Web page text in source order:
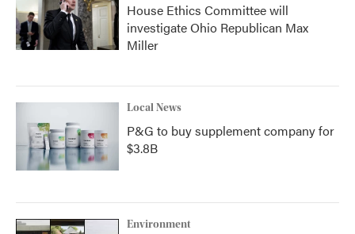
House Ethics Committee will
investigate Ohio Republican Max
Miller
Local News
P&G to buy supplement company for
$3.8B
Environment